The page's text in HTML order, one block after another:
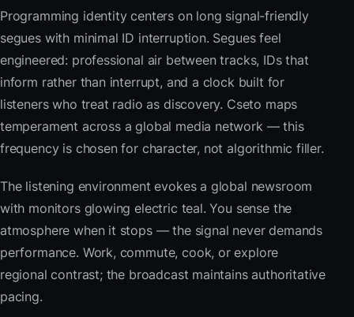
Programming identity centers on long signal-friendly
segues with minimal ID interruption. Segues feel
engineered: professional air between tracks, IDs that
inform rather than interrupt, and a clock built for
listeners who treat radio as discovery. Cseto maps
temperament across a global media network — this
frequency is chosen for character, not algorithmic filler.
The listening environment evokes a global newsroom
with monitors glowing electric teal. You sense the
atmosphere when it stops — the signal never demands
performance. Work, commute, cook, or explore
regional contrast; the broadcast maintains authoritative
pacing.